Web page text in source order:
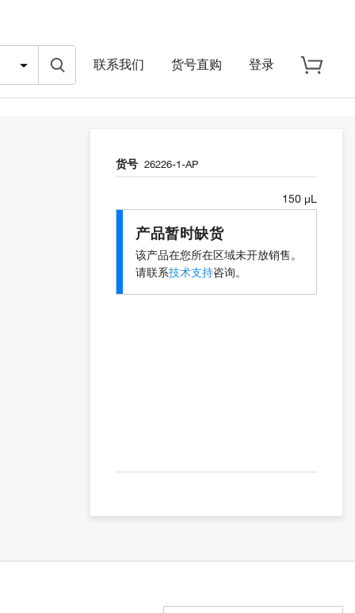
联系我们 货号直购 登录
货号 26226-1-AP
150 µL
产品暂时缺货
该产品在您所在区域未开放销售。
请联系技术支持咨询。